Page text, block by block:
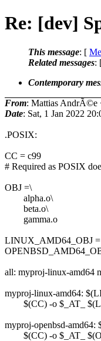
Re: [dev]
This message: [
Related messages:
Contemporary
From: Mattias AndrÃ©e
Date: Sat, 1 Jan 2022
.POSIX:
CC = c99
# Required as POSIX
OBJ =\
alpha.o\
beta.o\
gamma.o
LINUX_AMD64_OBJ =
all: myproj-linux-amd64
myproj-linux-amd64:
$(CC) -o $_AT_
myproj-openbsd-
$(CC) -o $_AT_